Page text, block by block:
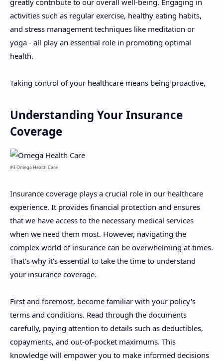
greatly contribute to our overall well-being. Engaging in
activities such as regular exercise, healthy eating habits,
and stress management techniques like meditation or
yoga - all play an essential role in promoting optimal
health.
Taking control of your healthcare means being proactive,
Understanding Your Insurance
Coverage
#3 Omega Health Care
Insurance coverage plays a crucial role in our healthcare
experience. It provides financial protection and ensures
that we have access to the necessary medical services
when we need them most. However, navigating the
complex world of insurance can be overwhelming at times.
That's why it's essential to take the time to understand
your insurance coverage.
First and foremost, become familiar with your policy's
terms and conditions. Read through the documents
carefully, paying attention to details such as deductibles,
copayments, and out-of-pocket maximums. This
knowledge will empower you to make informed decisions